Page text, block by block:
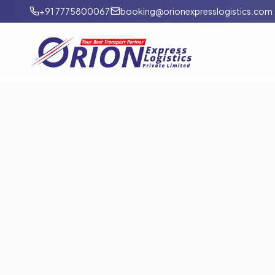
+91 7775800067 booking@orionexpresslogistics.com